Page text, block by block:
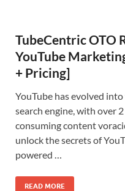
TubeCentric OTO
YouTube
+ Pricing]
YouTube has evolved
search engine, with over
consuming content
unlock the secrets of
powered …
READ MORE